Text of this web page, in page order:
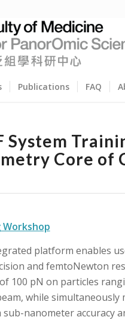
Publications FAQ
Core of
Workshop
platform enables
and femtoNewton
100 pN on particles
while
nanometer accuracy